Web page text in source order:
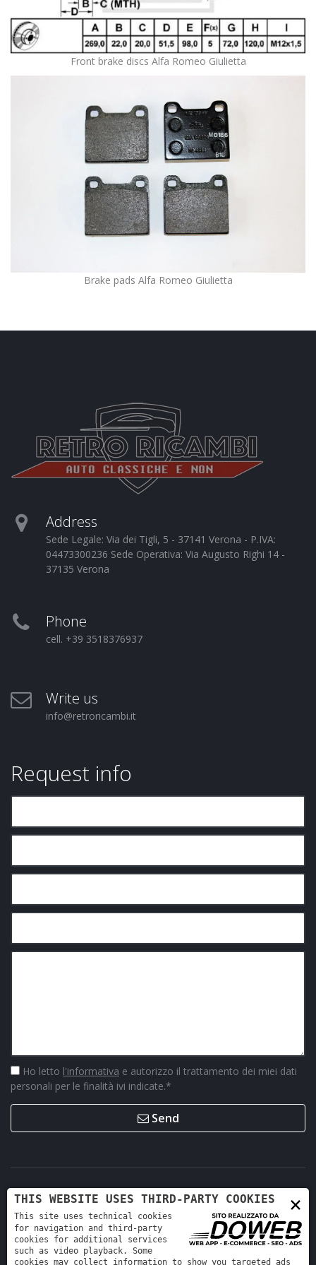
Front brake discs Alfa Romeo Giulietta
Brake pads Alfa Romeo Giulietta
Address
Sede Legale: Via dei Tigli, 5 - 37141 Verona - P.IVA:
04473300236 Sede Operativa: Via Augusto Righi 14 -
37135 Verona
Phone
cell. +39 3518376937
Write us
info@retroricambi.it
Request info
Ho letto l'informativa e autorizzo il trattamento dei miei dati
personali per le finalità ivi indicate.*
Send
×
THIS WEBSITE USES THIRD-PARTY COOKIES
This site uses technical cookies
for navigation and third-party
cookies for additional services
such as video playback. Some
cookies may collect information to show you targeted ads